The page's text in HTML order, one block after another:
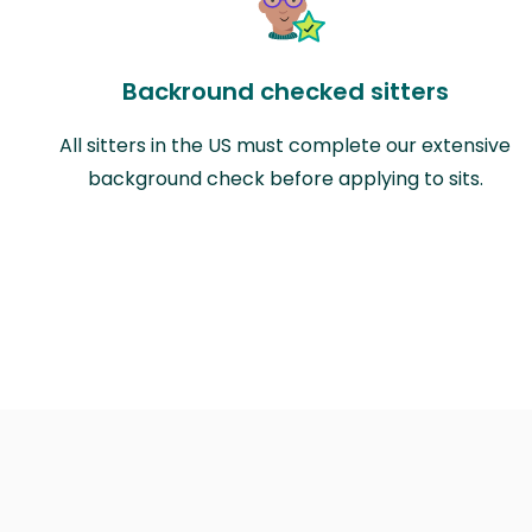
Backround checked sitters
All sitters in the US must complete our extensive
background check before applying to sits.